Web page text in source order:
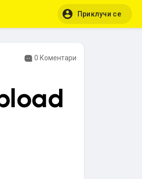
Приклучи се
0 Коментари